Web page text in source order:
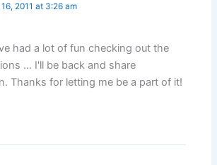
2011 at 3:26 am
had a lot of fun checking out the
… I'll be back and share
Thanks for letting me be a part of it!